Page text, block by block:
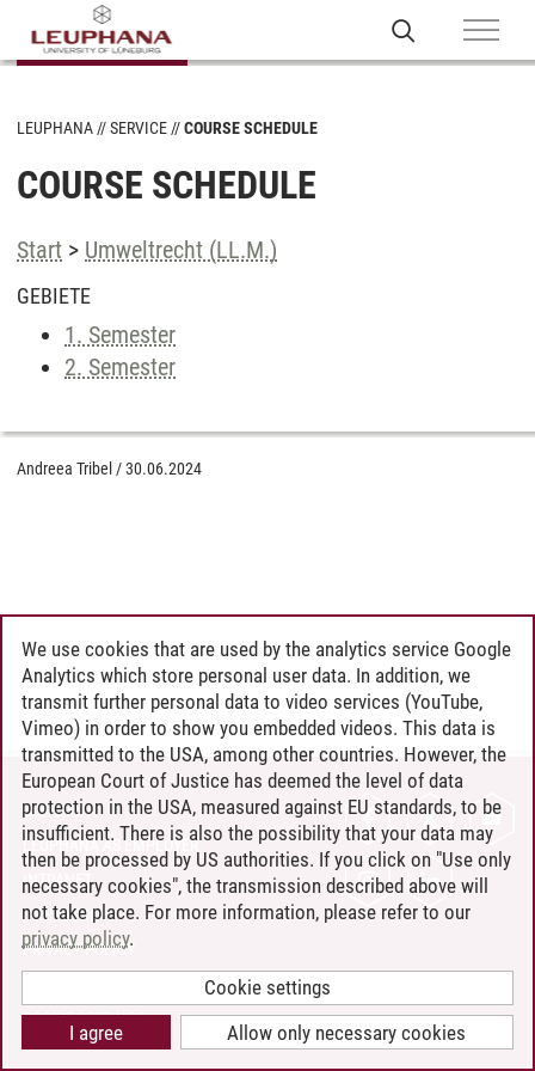
LEUPHANA SERVICE COURSE SCHEDULE
COURSE SCHEDULE
Start > Umweltrecht (LL.M.)
GEBIETE
1. Semester
2. Semester
Andreea Tribel /30.06.2024
CONTACT
LEUPHANA AS EMPLOYER
INTRANET
SITE NOTICE
PRIVACY POLICY
COOKIE SETTINGS
We use cookies that are used by the analytics service Google
Analytics which store personal user data. In addition, we
transmit further personal data to video services (YouTube,
Vimeo) in order to show you embedded videos. This data is
transmitted to the USA, among other countries. However, the
European Court of Justice has deemed the level of data
protection in the USA, measured against EU standards, to be
insufficient. There is also the possibility that your data may
then be processed by US authorities. If you click on "Use only
necessary cookies", the transmission described above will
not take place. For more information, please refer to our
privacy policy.
Cookie settings
Allow only necessary cookies
I agree